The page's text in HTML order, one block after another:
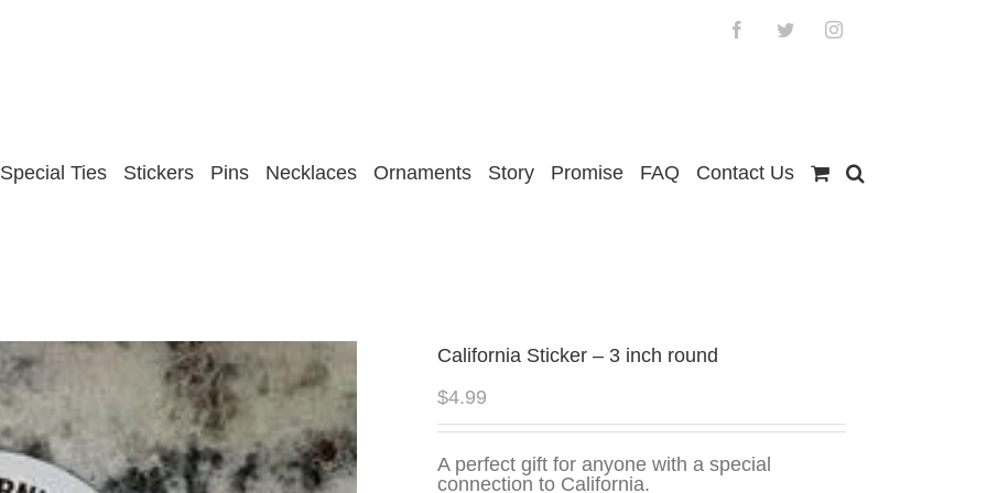
FacebookTwitterInstagram
Special Ties Stickers Pins Necklaces Ornaments Story Promise FAQ Contact Us
California Sticker – 3 inch round
$4.99
A perfect gift for anyone with a special
connection to California.